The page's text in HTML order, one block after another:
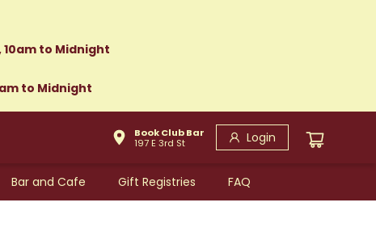
to Midnight
to Midnight
Book Club Bar
197 E 3rd St
Login
Bar and Cafe Gift Registries FAQ